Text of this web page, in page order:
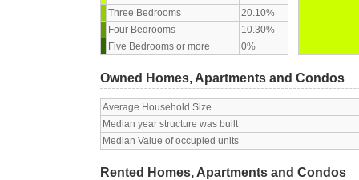
Three Bedrooms
20.10%
Four Bedrooms
10.30%
Five Bedrooms or more
0%
Owned Homes, Apartments and Condos
Average Household Size
Median year structure was built
Median Value of occupied units
Rented Homes, Apartments and Condos